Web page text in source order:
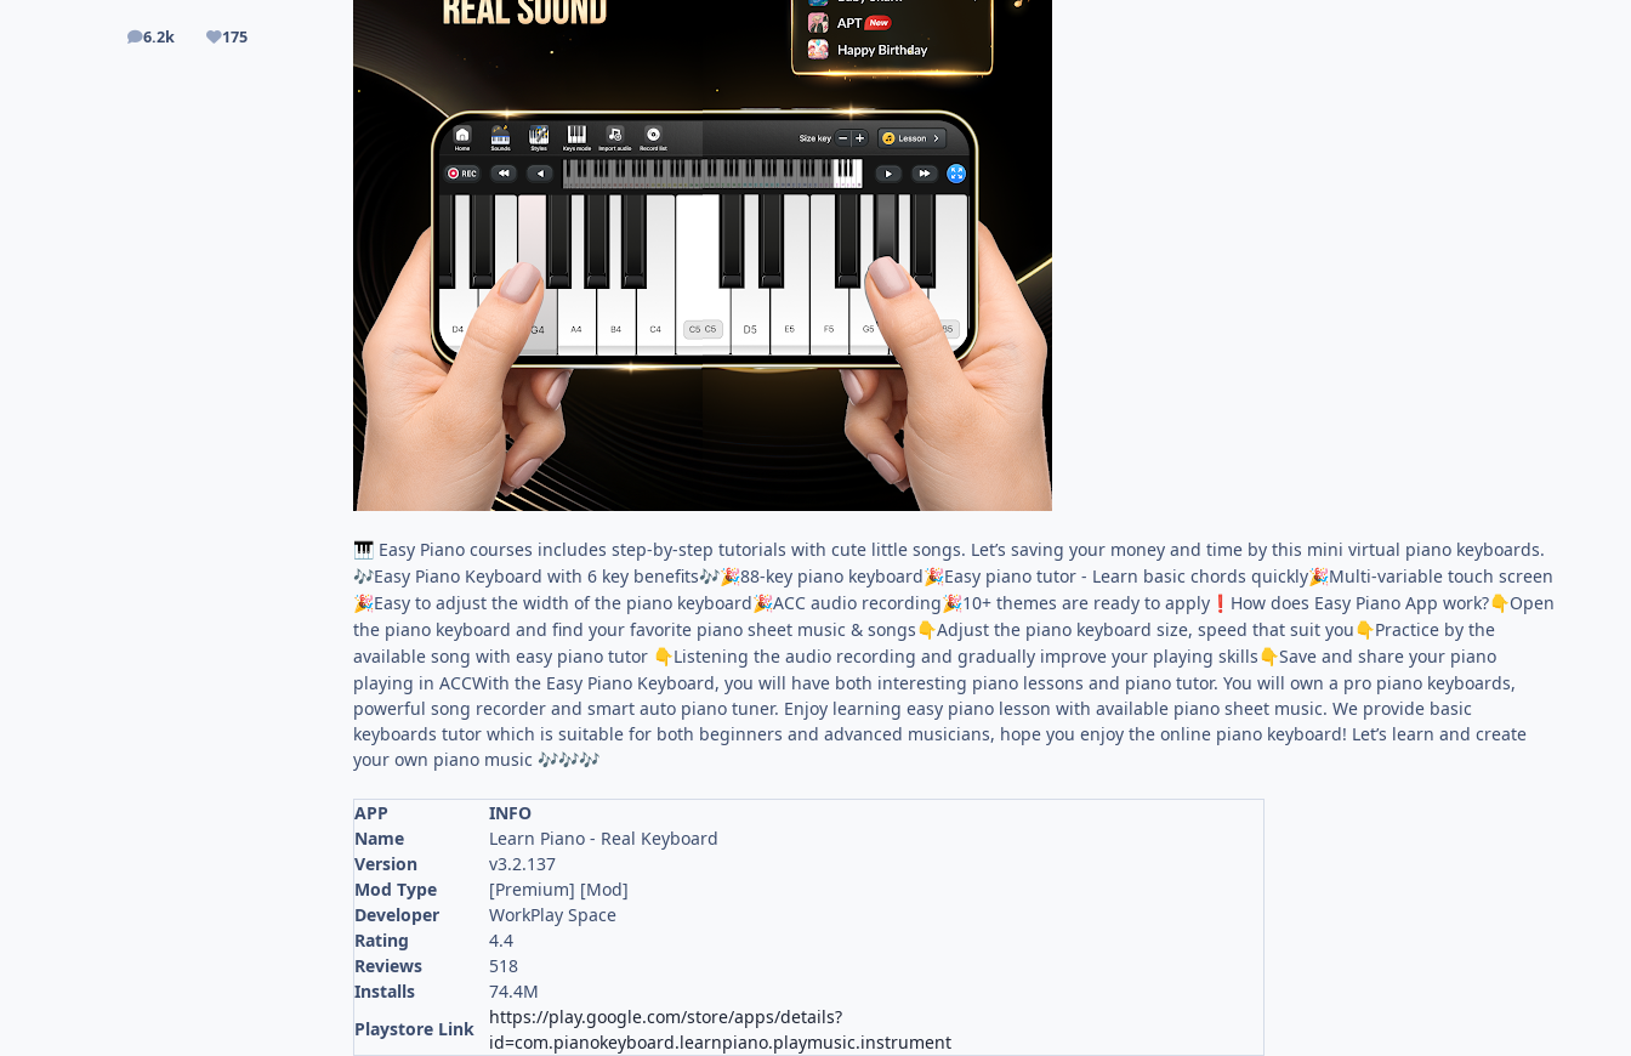
6.2k
posts 175
Reputation
🎹 Easy Piano courses includes step-by-step tutorials with cute little songs. Let’s saving your money and time by this mini virtual piano keyboards.
🎶Easy Piano Keyboard with 6 key benefits🎶🎉88-key piano keyboard🎉Easy piano tutor - Learn basic chords quickly🎉Multi-variable touch screen
🎉Easy to adjust the width of the piano keyboard🎉ACC audio recording🎉10+ themes are ready to apply ❗ How does Easy Piano App work?👇Open
the piano keyboard and find your favorite piano sheet music & songs👇Adjust the piano keyboard size, speed that suit you👇Practice by the
available song with easy piano tutor 👇Listening the audio recording and gradually improve your playing skills👇Save and share your piano
playing in ACCWith the Easy Piano Keyboard, you will have both interesting piano lessons and piano tutor. You will own a pro piano keyboards,
powerful song recorder and smart auto piano tuner. Enjoy learning easy piano lesson with available piano sheet music. We provide basic
keyboards tutor which is suitable for both beginners and advanced musicians, hope you enjoy the online piano keyboard! Let’s learn and create
your own piano music ️ 🎶🎶🎶
APP
INFO
Name
Learn Piano - Real Keyboard
Version
v3.2.137
Mod Type
[Premium] [Mod]
Developer
WorkPlay Space
Rating
4.4
Reviews
518
Installs
74.4M
Playstore Link
https://play.google.com/store/apps/details?
id=com.pianokeyboard.learnpiano.playmusic.instrument